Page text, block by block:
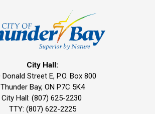
City Hall:
Donald Street E, P.O. Box 800
Thunder Bay, ON P7C 5K4
City Hall: (807) 625-2230
TTY: (807) 622-2225